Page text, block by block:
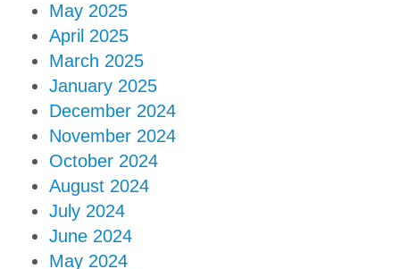
May 2025
April 2025
March 2025
January 2025
December 2024
November 2024
October 2024
August 2024
July 2024
June 2024
May 2024